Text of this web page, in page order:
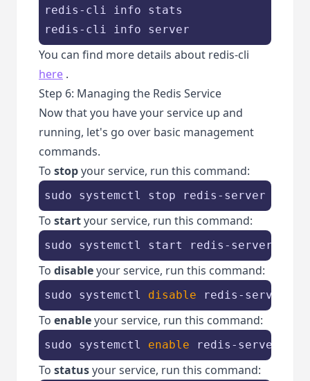
redis-cli info stats
redis-cli info server
You can find more details about redis-cli
here .
Step 6: Managing the Redis Service
Now that you have your service up and
running, let's go over basic management
commands.
To stopyour service, run this command:
sudo systemctl stop redis-server
To startyour service, run this command:
sudo systemctl start redis-server
To disableyour service, run this command:
sudo systemctl disable redis-server
To enableyour service, run this command:
sudo systemctl enable redis-server
To statusyour service, run this command: